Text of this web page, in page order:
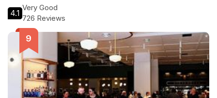
4.1
Very Good
726 Reviews